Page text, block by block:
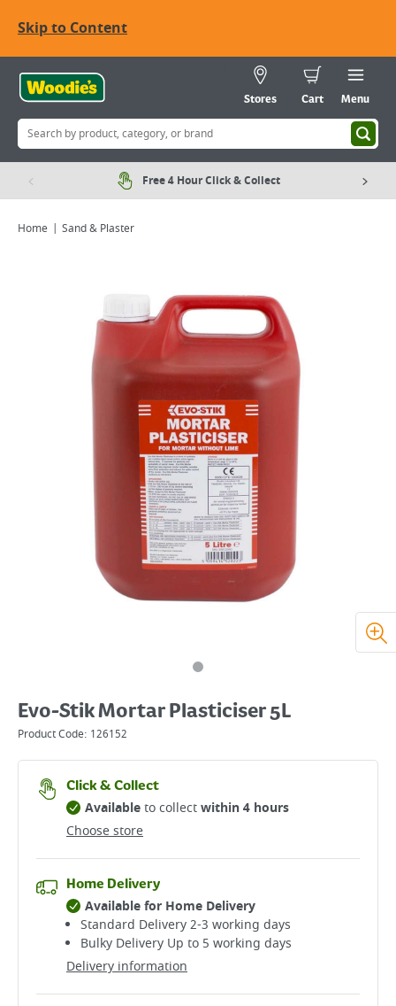
Skip to Content
Stores Cart Menu
Free 4 Hour Click & Collect
Home Sand & Plaster
Evo-Stik Mortar Plasticiser 5L
Product Code: 126152
Click & Collect
Choose store
Availableto collectwithin 4 hours
Home Delivery
Delivery information
Available for Home Delivery
Standard Delivery 2-3 working days​
Bulky Delivery Up to 5 working days